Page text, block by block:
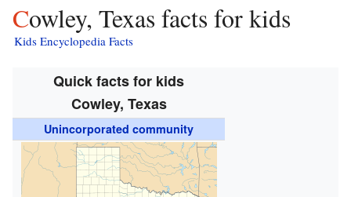
Cowley, Texas facts for kids
Kids Encyclopedia Facts
Quick facts for kids
Cowley, Texas
Unincorporated community